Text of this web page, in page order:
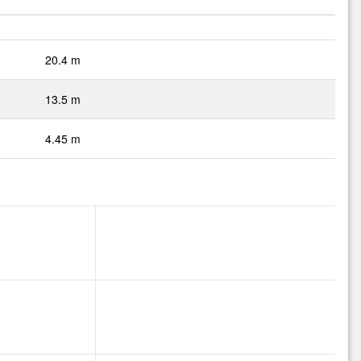
20.4 m
13.5 m
4.45 m